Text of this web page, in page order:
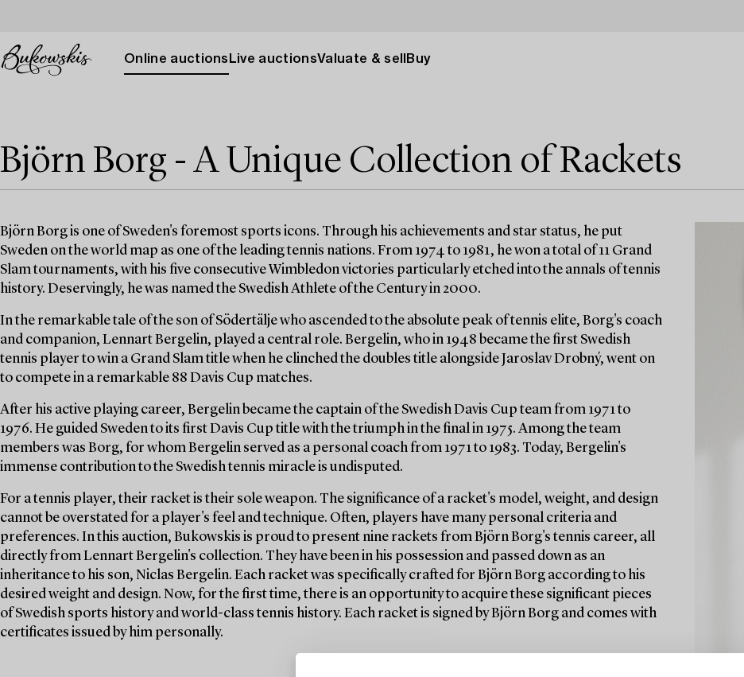
Online auctions Live auctionsValuate & sell Buy
Björn Borg - A Unique Collection of Rackets
Björn Borg is one of Sweden's foremost sports icons. Through his achievements and star status, he put
Sweden on the world map as one of the leading tennis nations. From 1974 to 1981, he won a total of 11 Grand
Slam tournaments, with his five consecutive Wimbledon victories particularly etched into the annals of tennis
history. Deservingly, he was named the Swedish Athlete of the Century in 2000.
In the remarkable tale of the son of Södertälje who ascended to the absolute peak of tennis elite, Borg's coach
and companion, Lennart Bergelin, played a central role. Bergelin, who in 1948 became the first Swedish
tennis player to win a Grand Slam title when he clinched the doubles title alongside Jaroslav Drobný, went on
to compete in a remarkable 88 Davis Cup matches.
After his active playing career, Bergelin became the captain of the Swedish Davis Cup team from 1971 to
1976. He guided Sweden to its first Davis Cup title with the triumph in the final in 1975. Among the team
members was Borg, for whom Bergelin served as a personal coach from 1971 to 1983. Today, Bergelin's
immense contribution to the Swedish tennis miracle is undisputed.
For a tennis player, their racket is their sole weapon. The significance of a racket's model, weight, and design
cannot be overstated for a player's feel and technique. Often, players have many personal criteria and
preferences. In this auction, Bukowskis is proud to present nine rackets from Björn Borg's tennis career, all
directly from Lennart Bergelin's collection. They have been in his possession and passed down as an
inheritance to his son, Niclas Bergelin. Each racket was specifically crafted for Björn Borg according to his
desired weight and design. Now, for the first time, there is an opportunity to acquire these significant pieces
of Swedish sports history and world-class tennis history. Each racket is signed by Björn Borg and comes with
certificates issued by him personally.